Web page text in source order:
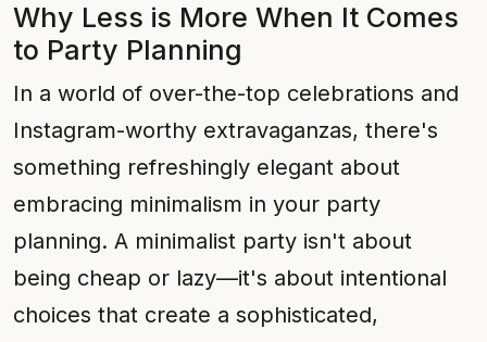
Why Less is More When It Comes
to Party Planning
In a world of over-the-top celebrations and
Instagram-worthy extravaganzas, there's
something refreshingly elegant about
embracing minimalism in your party
planning. A minimalist party isn't about
being cheap or lazy—it's about intentional
choices that create a sophisticated,